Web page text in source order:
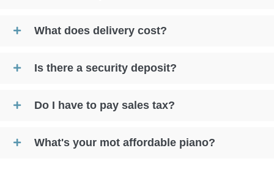
What does delivery cost?
Is there a security deposit?
Do I have to pay sales tax?
What's your mot affordable piano?